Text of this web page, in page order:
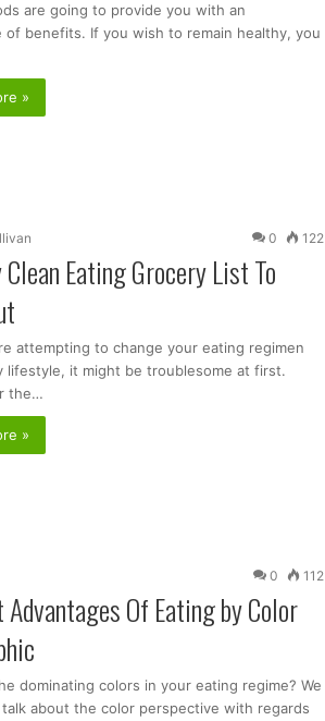
are going to provide you with an
of benefits. If you wish to remain healthy, you
»
0 122
Eating Grocery List To
attempting to change your eating regimen
lifestyle, it might be troublesome at first.
the…
»
0 112
Of Eating by Color
dominating colors in your eating regime? We
about the color perspective with regards